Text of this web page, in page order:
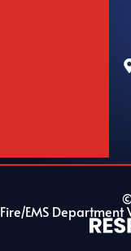
Fire/EMS Department